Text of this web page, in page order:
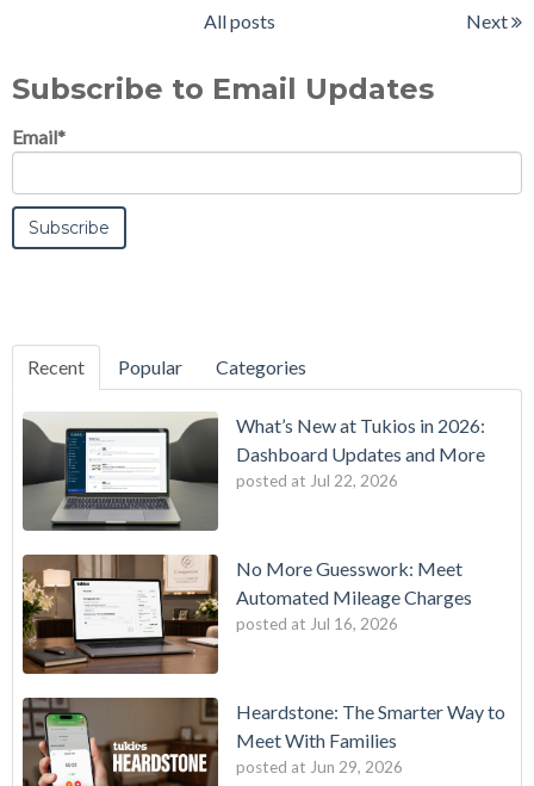
All posts Next
Subscribe to Email Updates
Email*
Recent Popular Categories
What’s New at Tukios in 2026:
Dashboard Updates and More
posted at Jul 22, 2026
No More Guesswork: Meet
Automated Mileage Charges
posted at Jul 16, 2026
Heardstone: The Smarter Way to
Meet With Families
posted at Jun 29, 2026